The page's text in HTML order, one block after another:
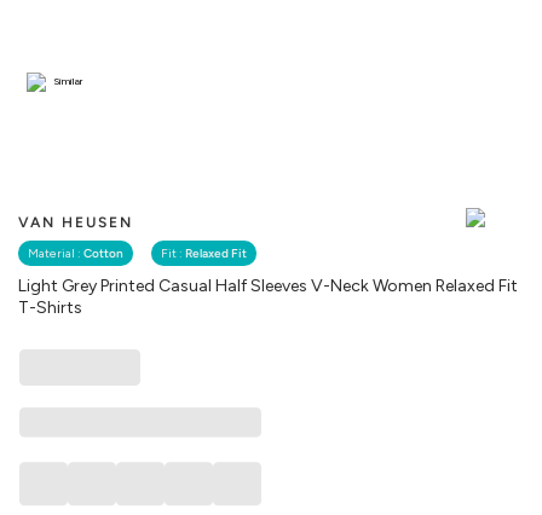
VAN HEUSEN
Material : Cotton Fit : Relaxed Fit
Light Grey Printed Casual Half Sleeves V-Neck Women Relaxed Fit
T-Shirts
Similar